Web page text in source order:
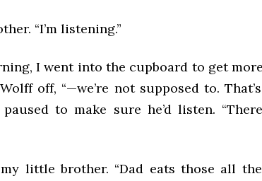
“I’m listening.”
I went into the cupboard to get
off, “—we’re not supposed to.
to make sure he’d listen.
my little brother. “Dad eats those all